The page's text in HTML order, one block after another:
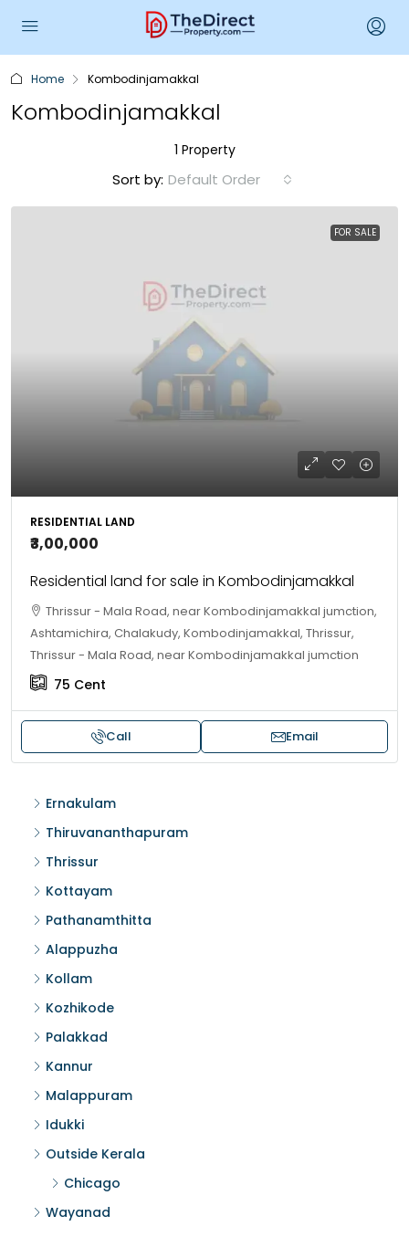
Home Kombodinjamakkal
Kombodinjamakkal
1 Property
Sort by: Default Order
FOR SALE
RESIDENTIAL LAND
₹3,00,000
Residential land for sale in Kombodinjamakkal
Thrissur - Mala Road, near Kombodinjamakkal jumction,
Ashtamichira, Chalakudy, Kombodinjamakkal, Thrissur,
Thrissur - Mala Road, near Kombodinjamakkal jumction
75 Cent
Call Email
Ernakulam
Thiruvananthapuram
Thrissur
Kottayam
Pathanamthitta
Alappuzha
Kollam
Kozhikode
Palakkad
Kannur
Malappuram
Idukki
Outside Kerala
Chicago
Wayanad